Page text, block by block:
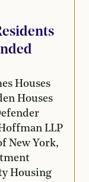
Houses
Houses
LLP
New York,
Housing